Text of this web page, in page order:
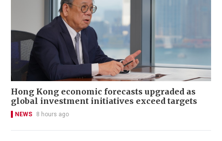
Hong Kong economic forecasts upgraded as
global investment initiatives exceed targets
NEWS 8 hours ago